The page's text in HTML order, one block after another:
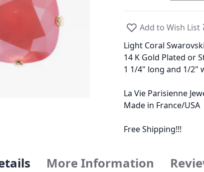
Add to Wish List
Light Coral
14 K Gold Plated or
1 1/4" long and 1/2"
La Vie Parisienne
Made in France/USA
Free Shipping!!!
More Information